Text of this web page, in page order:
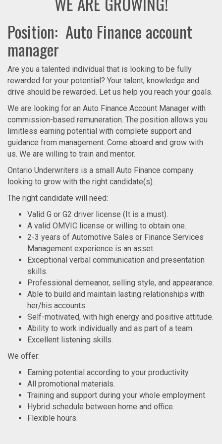
Position: Auto Finance account
manager
Are you a talented individual that is looking to be fully
rewarded for your potential? Your talent, knowledge and
drive should be rewarded. Let us help you reach your goals.
We are looking for an Auto Finance Account Manager with
commission-based remuneration. The position allows you
limitless earning potential with complete support and
guidance from management. Come aboard and grow with
us. We are willing to train and mentor.
Ontario Underwriters is a small Auto Finance company
looking to grow with the right candidate(s).
The right candidate will need:
Valid G or G2 driver license (It is a must).
A valid OMVIC license or willing to obtain one.
2-3 years of Automotive Sales or Finance Services
Management experience is an asset.
Exceptional verbal communication and presentation
skills.
Professional demeanor, selling style, and appearance.
Able to build and maintain lasting relationships with
her/his accounts.
Self-motivated, with high energy and positive attitude.
Ability to work individually and as part of a team.
Excellent listening skills.
We offer:
Earning potential according to your productivity.
All promotional materials.
Training and support during your whole employment.
Hybrid schedule between home and office.
Flexible hours.